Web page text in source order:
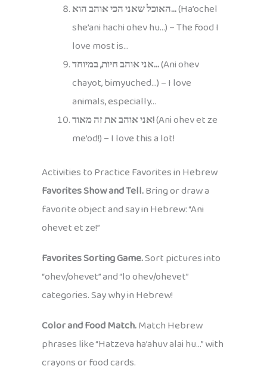
האוכל שאני הכי אוהב הוא…(Ha’ochel
she’ani hachi ohev hu…) – The food I
love most is…
אני אוהב חיות, במיוחד…(Ani ohev
chayot, bimyuched…) – I love
animals, especially…
אני אוהב את זה מאוד!(Ani ohev et ze
me’od!) – I love this a lot!
Activities to Practice Favorites in Hebrew
Favorites Show and Tell.Bring or draw a
favorite object and say in Hebrew: “Ani
ohevet et ze!”
Favorites Sorting Game.Sort pictures into
“ohev/ohevet” and “lo ohev/ohevet”
categories. Say why in Hebrew!
Color and Food Match.Match Hebrew
phrases like “Hatzeva ha’ahuv alai hu…” with
crayons or food cards.